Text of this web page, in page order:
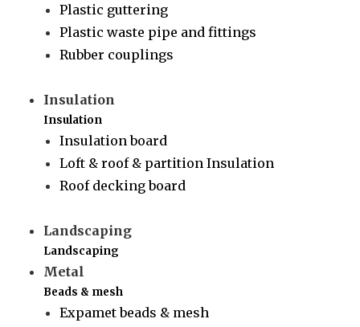
Plastic guttering
Plastic waste pipe and fittings
Rubber couplings
Insulation
Insulation
Insulation board
Loft & roof & partition Insulation
Roof decking board
Landscaping
Landscaping
Metal
Beads & mesh
Expamet beads & mesh